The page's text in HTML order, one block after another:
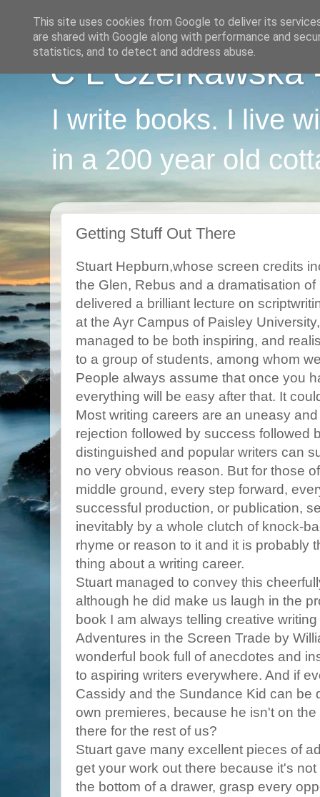
C L Czerkawska
I write books. I live
in a 200 year old
Getting Stuff Out There
Stuart Hepburn,whose screen credits
the Glen, Rebus and a dramatisation
delivered a brilliant lecture on
at the Ayr Campus of Paisley
managed to be both inspiring, and
to a group of students, among whom
People always assume that once you
everything will be easy after that. It
Most writing careers are an uneasy
rejection followed by success followed
distinguished and popular writers can
no very obvious reason. But for those
middle ground, every step forward,
successful production, or publication,
inevitably by a whole clutch of knock-
rhyme or reason to it and it is probably
thing about a writing career.
Stuart managed to convey this
although he did make us laugh in the
book I am always telling creative
Adventures in the Screen Trade by
wonderful book full of anecdotes and
to aspiring writers everywhere. And if
Cassidy and the Sundance Kid can be
own premieres, because he isn't on
there for the rest of us?
Stuart gave many excellent pieces of
get your work out there because it's
the bottom of a drawer, grasp every
This site uses cookies from Google to deliver its
are shared with Google along with performance and
statistics, and to detect and address abuse.